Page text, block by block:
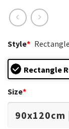
Style*
Rectangle
Size*